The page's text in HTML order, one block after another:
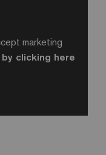
marketing
clicking here